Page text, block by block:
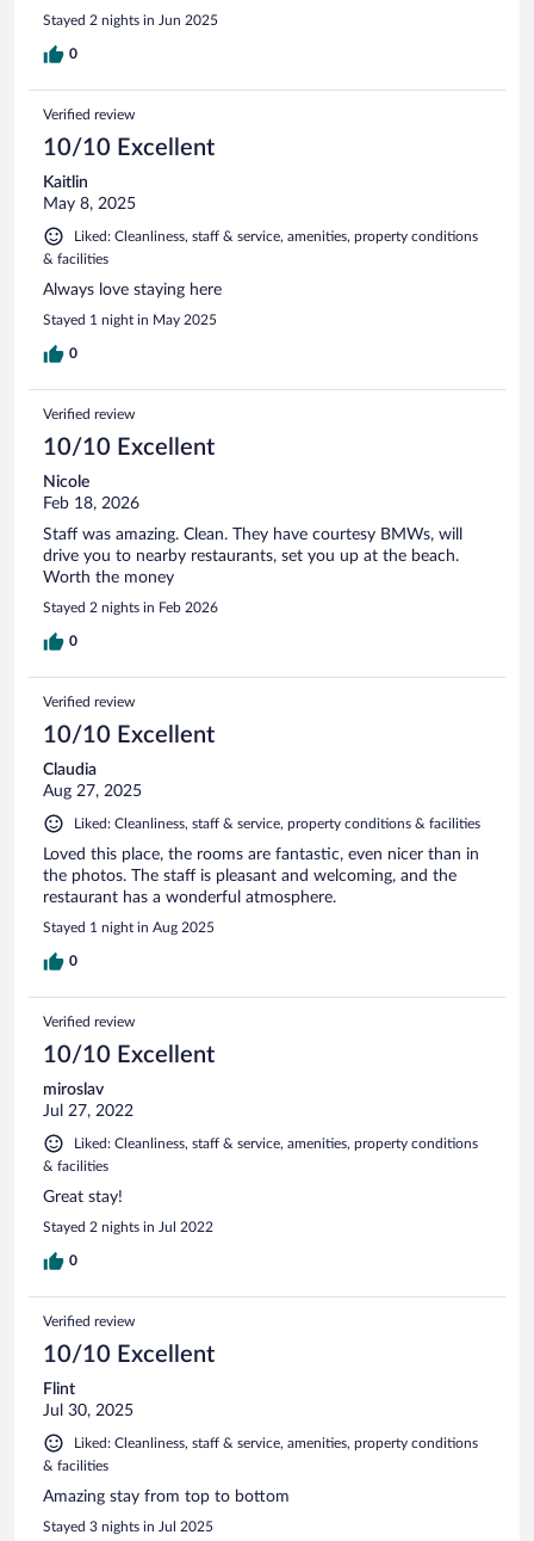
Stayed 2 nights in Jun 2025
0
Verified review
10/10 Excellent
Kaitlin
May 8, 2025
Liked: Cleanliness, staff & service, amenities, property conditions
& facilities
Always love staying here
Stayed 1 night in May 2025
0
Verified review
10/10 Excellent
Nicole
Feb 18, 2026
Staff was amazing. Clean. They have courtesy BMWs, will
drive you to nearby restaurants, set you up at the beach.
Worth the money
Stayed 2 nights in Feb 2026
0
Verified review
10/10 Excellent
Claudia
Aug 27, 2025
Liked: Cleanliness, staff & service, property conditions & facilities
Loved this place, the rooms are fantastic, even nicer than in
the photos. The staff is pleasant and welcoming, and the
restaurant has a wonderful atmosphere.
Stayed 1 night in Aug 2025
0
Verified review
10/10 Excellent
miroslav
Jul 27, 2022
Liked: Cleanliness, staff & service, amenities, property conditions
& facilities
Great stay!
Stayed 2 nights in Jul 2022
0
Verified review
10/10 Excellent
Flint
Jul 30, 2025
Liked: Cleanliness, staff & service, amenities, property conditions
& facilities
Amazing stay from top to bottom
Stayed 3 nights in Jul 2025